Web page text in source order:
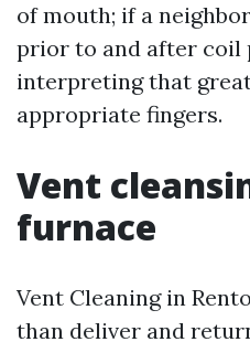
of mouth; if a
prior to and after coil
interpreting that
appropriate fingers.
Vent
furnace
Vent Cleaning in
than deliver and